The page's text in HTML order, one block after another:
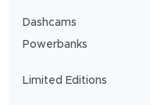
Dashcams
Powerbanks
Limited Editions